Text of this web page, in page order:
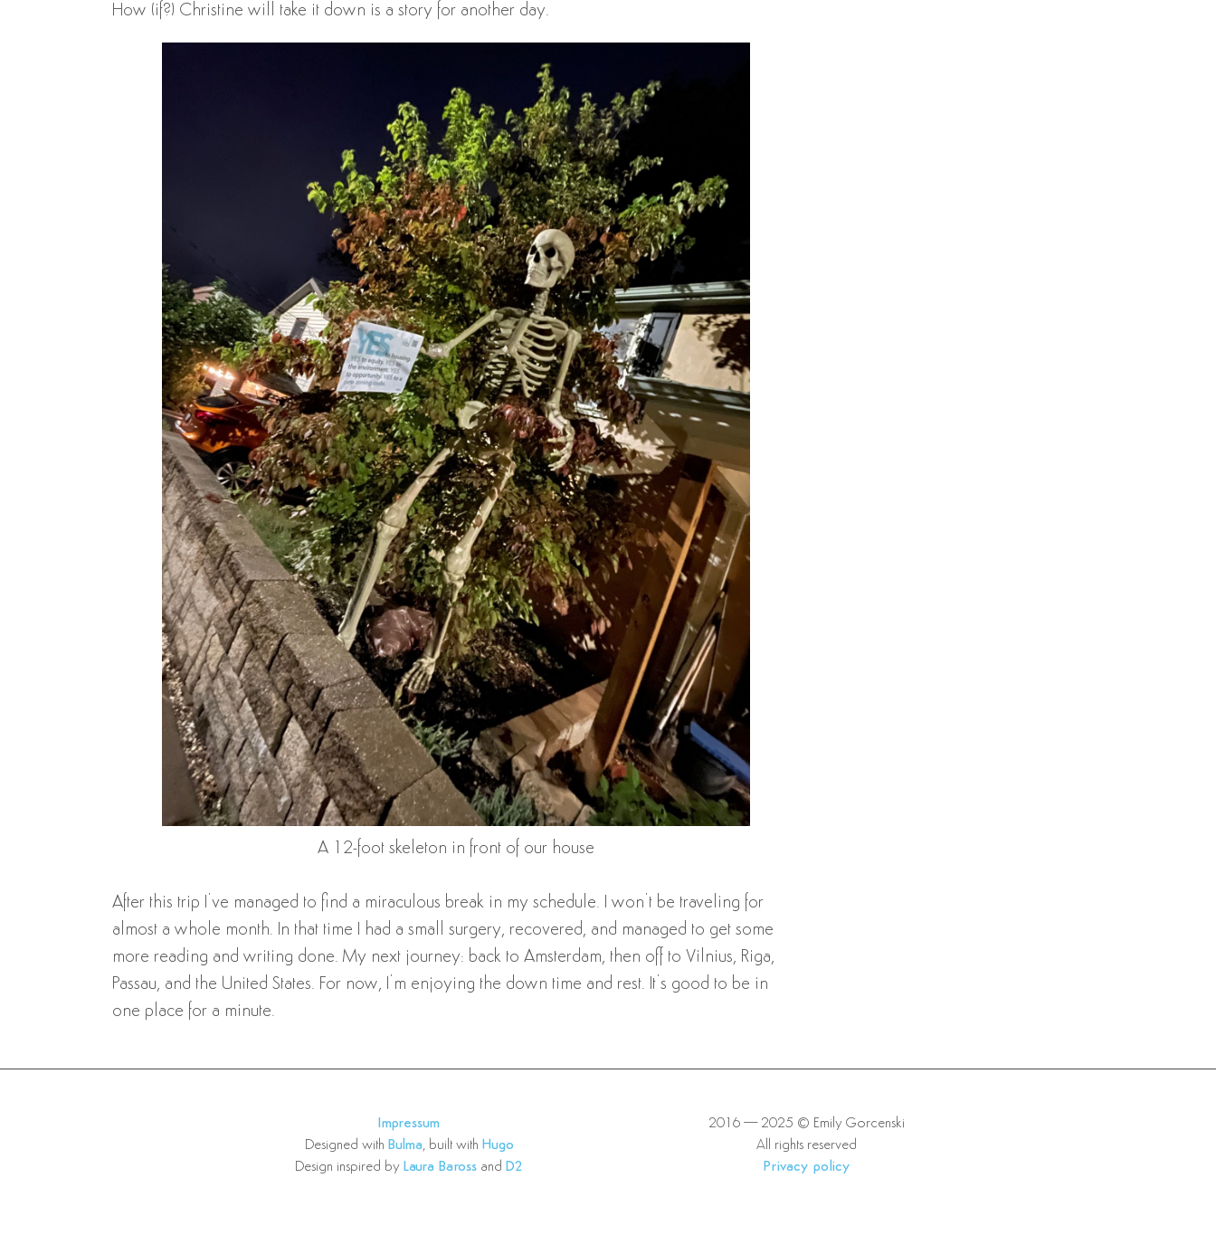
How (if?) Christine will take it down is a story for another day.
A 12-foot skeleton in front of our house
After this trip I’ve managed to find a miraculous break in my schedule. I won’t be traveling for
almost a whole month. In that time I had a small surgery, recovered, and managed to get some
more reading and writing done. My next journey: back to Amsterdam, then off to Vilnius, Riga,
Passau, and the United States. For now, I’m enjoying the down time and rest. It’s good to be in
one place for a minute.
Impressum
Designed with Bulma, built with Hugo
Design inspired by Laura Baross and D2
2016—2025 © Emily Gorcenski
All rights reserved
Privacy policy